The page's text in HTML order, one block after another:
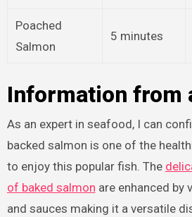
Poached
Salmon
5 minutes
Information from
As an expert in seafood, I can
backed salmon is one of the
to enjoy this popular fish. The
of baked salmon are enhanced by
and sauces making it a versatile